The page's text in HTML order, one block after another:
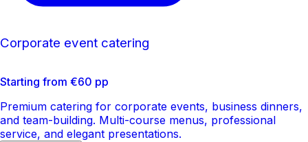
Corporate event catering
Starting from €60 pp
Premium catering for corporate events, business dinners,
and team-building. Multi-course menus, professional
service, and elegant presentations.